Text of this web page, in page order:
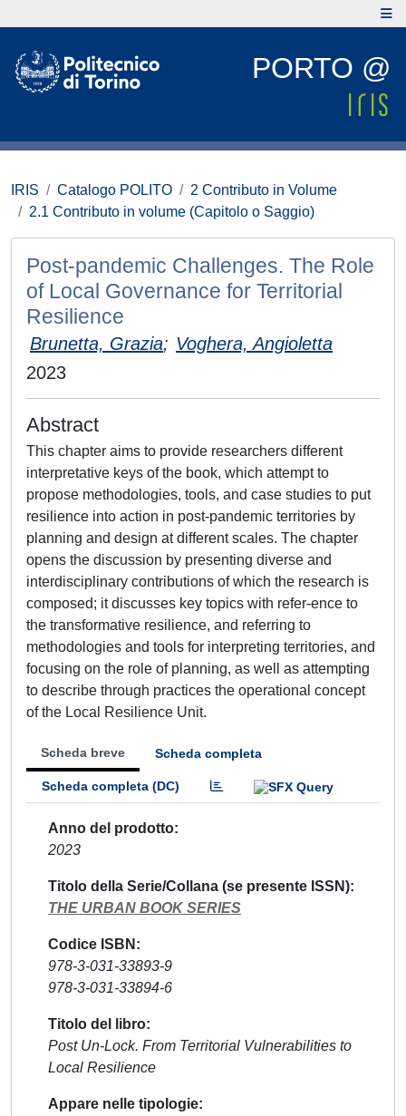
PORTO @
IRIS Catalogo POLITO
2 Contributo in Volume
2.1 Contributo in volume (Capitolo o Saggio)
Post-pandemic Challenges. The Role
of Local Governance for Territorial
Resilience
Brunetta, Grazia; Voghera, Angioletta
2023
Abstract
This chapter aims to provide researchers different
interpretative keys of the book, which attempt to
propose methodologies, tools, and case studies to put
resilience into action in post-pandemic territories by
planning and design at different scales. The chapter
opens the discussion by presenting diverse and
interdisciplinary contributions of which the research is
composed; it discusses key topics with refer-ence to
the transformative resilience, and referring to
methodologies and tools for interpreting territories, and
focusing on the role of planning, as well as attempting
to describe through practices the operational concept
of the Local Resilience Unit.
Scheda breve Scheda completa
Scheda completa (DC)
Anno del prodotto
2023
Titolo della Serie/Collana (se presente ISSN)
THE URBAN BOOK SERIES
Codice ISBN
978-3-031-33893-9
978-3-031-33894-6
Titolo del libro
Post Un-Lock. From Territorial Vulnerabilities to
Local Resilience
Appare nelle tipologie